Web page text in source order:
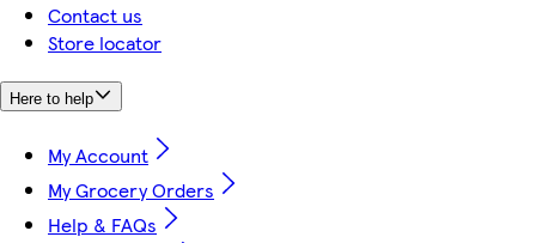
Contact us
Store locator
Here to help
My Account
My Grocery Orders
Help & FAQs